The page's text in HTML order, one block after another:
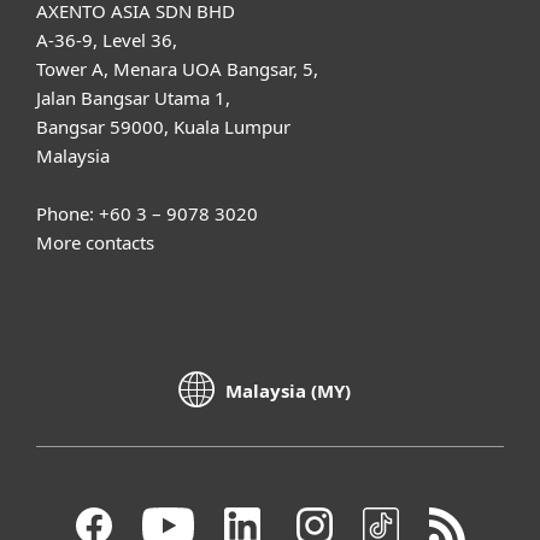
AXENTO ASIA SDN BHD
A-36-9, Level 36,
Tower A, Menara UOA Bangsar, 5,
Jalan Bangsar Utama 1,
Bangsar 59000, Kuala Lumpur
Malaysia
Phone: +60 3 – 9078 3020
More contacts
Malaysia (MY)